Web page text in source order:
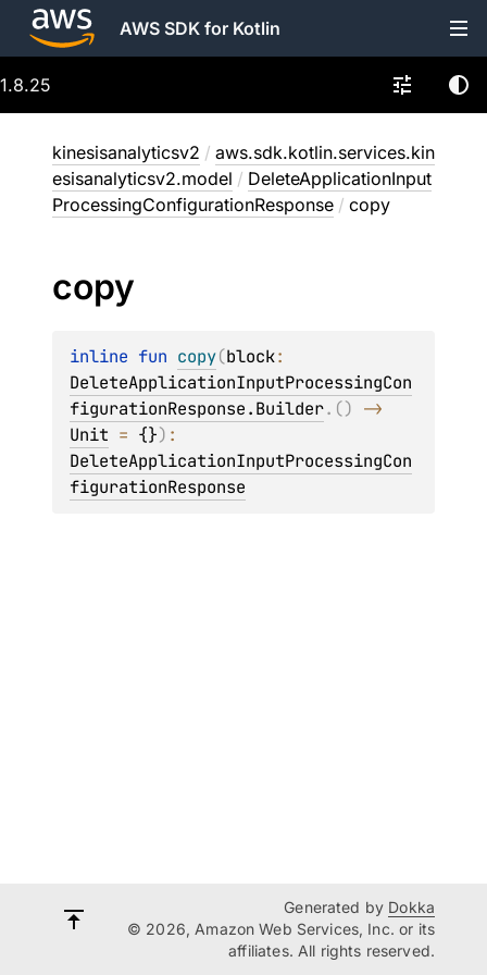
AWS SDK for Kotlin
1.8.25
kinesisanalyticsv2 / aws.sdk.kotlin.services.kin
esisanalyticsv2.model / DeleteApplicationInput
ProcessingConfigurationResponse / copy
copy
inline fun copy(block
DeleteApplicationInputProcessingCon
figurationResponse.Builder. ()
Unit = {})
DeleteApplicationInputProcessingCon
figurationResponse
Generated by Dokka
© 2026, Amazon Web Services, Inc. or its
affiliates. All rights reserved.